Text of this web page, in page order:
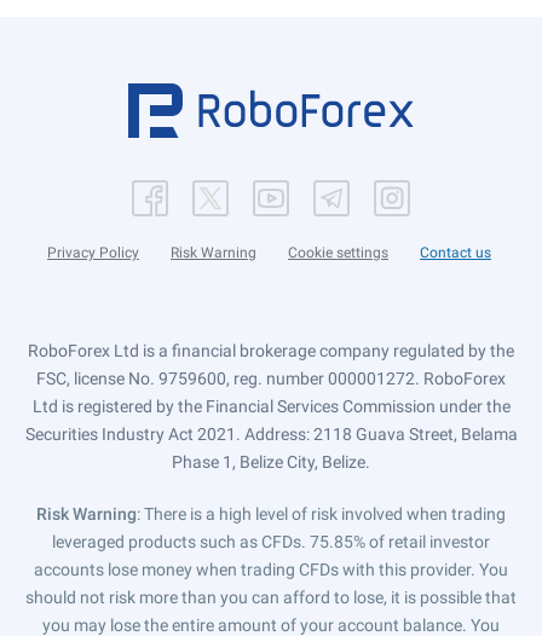
Privacy Policy Risk Warning Cookie settings Contact us
RoboForex Ltd is a financial brokerage company regulated by the
FSC, license No. 9759600, reg. number 000001272. RoboForex
Ltd is registered by the Financial Services Commission under the
Securities Industry Act 2021. Address: 2118 Guava Street, Belama
Phase 1, Belize City, Belize.
Risk Warning: There is a high level of risk involved when trading
leveraged products such as CFDs. 75.85% of retail investor
accounts lose money when trading CFDs with this provider. You
should not risk more than you can afford to lose, it is possible that
you may lose the entire amount of your account balance. You